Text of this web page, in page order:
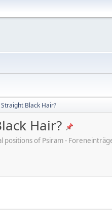
Black Hair?
Hair?
of Psiram -